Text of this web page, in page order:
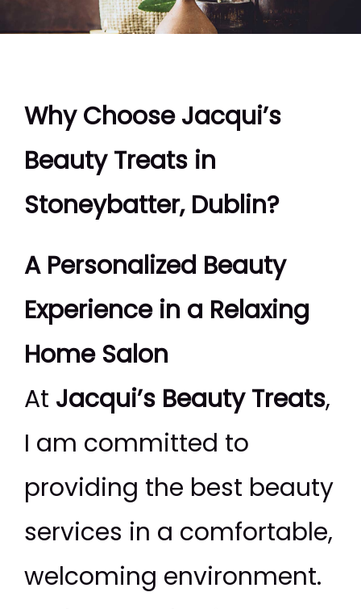
Why Choose Jacqui’s
Beauty Treats in
Stoneybatter, Dublin?
A Personalized Beauty
Experience in a Relaxing
Home Salon
At Jacqui’s Beauty Treats,
I am committed to
providing the best beauty
services in a comfortable,
welcoming environment.